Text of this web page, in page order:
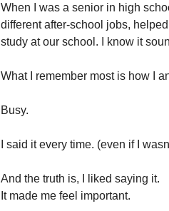
When I was a senior in high
different after-school jobs,
study at our school. I know it
What I remember most is how I
Busy.
I said it every time. (even if I
And the truth is, I liked saying it.
It made me feel important.